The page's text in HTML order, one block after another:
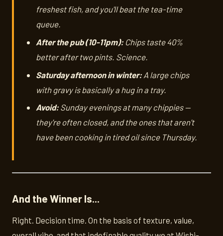
freshest fish, and you'll beat the tea-time
queue.
After the pub (10-11pm): Chips taste 40%
better after two pints. Science.
Saturday afternoon in winter: A large chips
with gravy is basically a hug in a tray.
Avoid: Sunday evenings at many chippies —
they're often closed, and the ones that aren't
have been cooking in tired oil since Thursday.
And the Winner Is...
Right. Decision time. On the basis of texture, value,